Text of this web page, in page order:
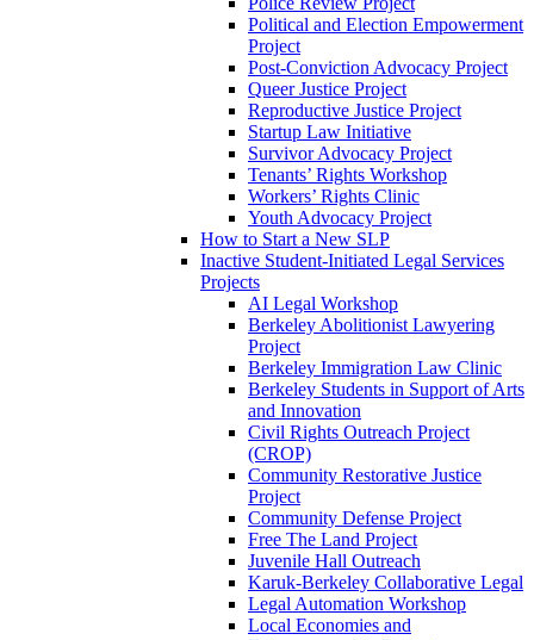
Political and Election Empowerment
Project
Post-Conviction Advocacy Project
Queer Justice Project
Reproductive Justice Project
Startup Law Initiative
Survivor Advocacy Project
Tenants’ Rights Workshop
Workers’ Rights Clinic
Youth Advocacy Project
How to Start a New SLP
Inactive Student-Initiated Legal Services
Projects
AI Legal Workshop
Berkeley Abolitionist Lawyering
Project
Berkeley Immigration Law Clinic
Berkeley Students in Support of Arts
and Innovation
Civil Rights Outreach Project
(CROP)
Community Restorative Justice
Project
Community Defense Project
Free The Land Project
Juvenile Hall Outreach
Karuk-Berkeley Collaborative Legal
Legal Automation Workshop
Local Economies and